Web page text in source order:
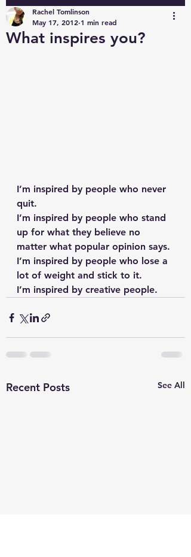
What inspires you?
Rachel Tomlinson
May 17, 2012 1 min read
I’m inspired by people who never
quit.
I’m inspired by people who stand
up for what they believe no
matter what popular opinion says.
I’m inspired by people who lose a
lot of weight and stick to it.
I’m inspired by creative people.
Recent Posts See All